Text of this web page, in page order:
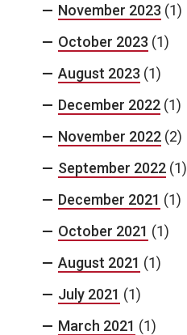
November 2023 (1)
October 2023 (1)
August 2023 (1)
December 2022 (1)
November 2022 (2)
September 2022 (1)
December 2021 (1)
October 2021 (1)
August 2021 (1)
July 2021 (1)
March 2021 (1)